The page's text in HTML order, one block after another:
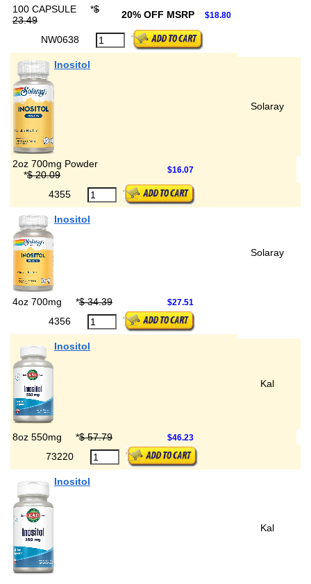
100 CAPSULE *$
23.49
20% OFF MSRP $18.80
NW0638
Inositol
Solaray
2oz 700mg Powder
*$ 20.09 $16.07
4355
Inositol
Solaray
4oz 700mg *$ 34.39 $27.51
4356
Inositol
Kal
8oz 550mg *$ 57.79 $46.23
73220
Inositol
Kal